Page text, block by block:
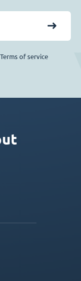
of service